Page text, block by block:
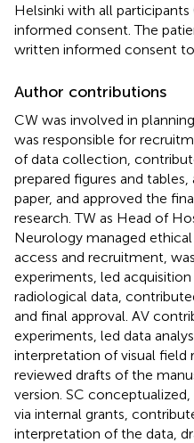
Helsinki with all participants
informed consent. The
written informed consent
Author contributions
CW was involved in
was responsible for
of data collection,
prepared figures and
paper, and approved the
research. TW as Head of
Neurology managed
access and recruitment,
experiments, led
radiological data,
and final approval. AV
experiments, led data
interpretation of visual field
reviewed drafts of the
version. SC
via internal grants,
interpretation of the data,